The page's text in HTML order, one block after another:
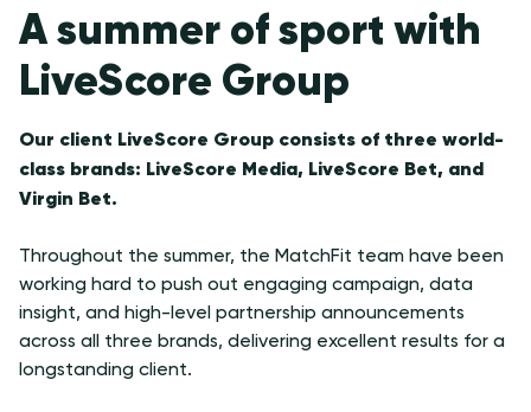
A summer of sport with
LiveScore Group
Our client LiveScore Group consists of three world-
class brands: LiveScore Media, LiveScore Bet, and
Virgin Bet.
Throughout the summer, the MatchFit team have been
working hard to push out engaging campaign, data
insight, and high-level partnership announcements
across all three brands, delivering excellent results for a
longstanding client.